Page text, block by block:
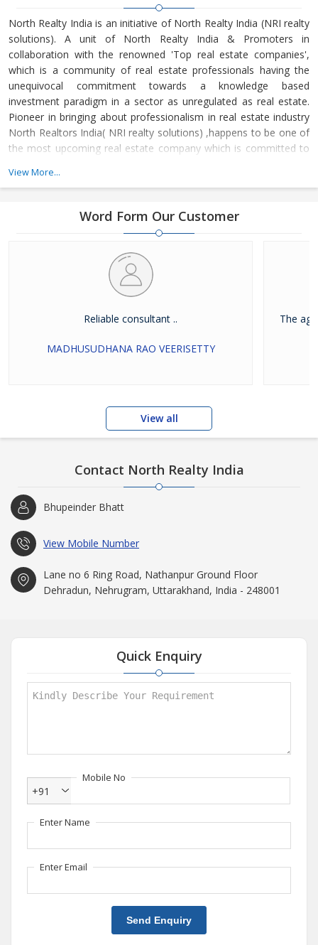
North Realty India is an initiative of North Realty India (NRI realty
solutions). A unit of North Realty India & Promoters in
collaboration with the renowned 'Top real estate companies',
which is a community of real estate professionals having the
unequivocal commitment towards a knowledge based
investment paradigm in a sector as unregulated as real estate.
Pioneer in bringing about professionalism in real estate industry
North Realtors India( NRI realty solutions) ,happens to be one of
the most upcoming real estate company which is committed to
Industry.
North Realty India (A Unit Of North Realtors & Promoters) is one
of the leading Real Estate Agents in Dehradun (Uttarakhand). We
variety of properties including Residential Property, Commercial
Property, Industrial Property and Agricultural Property. We render
you with efficient, reliable and quick services made
View More...
Word Form Our Customer
Reliable consultant ..
MADHUSUDHANA RAO VEERISETTY
The
View all
Contact North Realty India
Bhupeinder Bhatt
View Mobile Number
Lane no 6 Ring Road, Nathanpur Ground Floor
Dehradun, Nehrugram, Uttarakhand, India - 248001
Quick Enquiry
Mobile No
+91
Enter Name
Enter Email
Send Enquiry